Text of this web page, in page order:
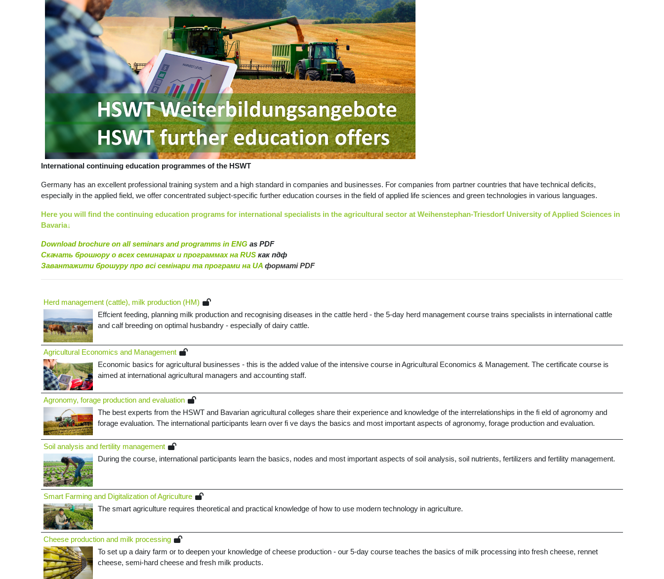
International continuing education programmes of the HSWT
Germany has an excellent professional training system and a high standard in companies and businesses. For companies from partner countries that have technical deficits,
especially in the applied field, we offer concentrated subject-specific further education courses in the field of applied life sciences and green technologies in various languages.
Here you will find the continuing education programs for international specialists in the agricultural sector at Weihenstephan-Triesdorf University of Applied Sciences in
Bavaria↓
Download brochure on all seminars and programms in ENG as PDF
Скачать брошюру о всех семинарах и программах на RUS как пдф
Завантажити брошуру про всі семінари та програми на UA форматі PDF
Herd management (cattle), milk production (HM)
Effcient feeding, planning milk production and recognising diseases in the cattle herd - the 5-day herd management course trains specialists in international cattle
and calf breeding on optimal husbandry - especially of dairy cattle.
Agricultural Economics and Management
Economic basics for agricultural businesses - this is the added value of the intensive course in Agricultural Economics & Management. The certificate course is
aimed at international agricultural managers and accounting staff.
Agronomy, forage production and evaluation
The best experts from the HSWT and Bavarian agricultural colleges share their experience and knowledge of the interrelationships in the fi eld of agronomy and
forage evaluation. The international participants learn over fi ve days the basics and most important aspects of agronomy, forage production and evaluation.
Soil analysis and fertility management
During the course, international participants learn the basics, nodes and most important aspects of soil analysis, soil nutrients, fertilizers and fertility management.
Smart Farming and Digitalization of Agriculture
The smart agriculture requires theoretical and practical knowledge of how to use modern technology in agriculture.
Cheese production and milk processing
To set up a dairy farm or to deepen your knowledge of cheese production - our 5-day course teaches the basics of milk processing into fresh cheese, rennet
cheese, semi-hard cheese and fresh milk products.